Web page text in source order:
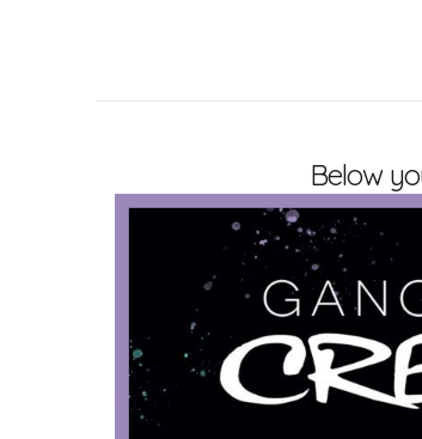
Below